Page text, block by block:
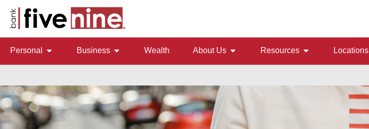
Personal Business Wealth About Us Resources Locations